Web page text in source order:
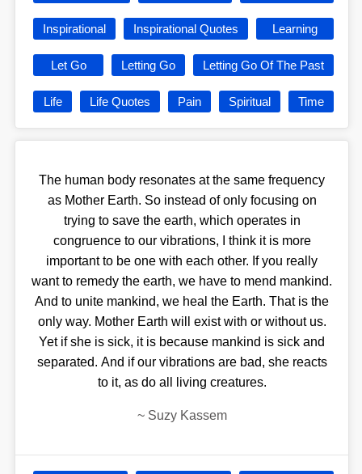
Inspirational Inspirational Quotes Learning
Let Go Letting Go Letting Go Of The Past
Life Life Quotes Pain Spiritual Time
The human body resonates at the same frequency
as Mother Earth. So instead of only focusing on
trying to save the earth, which operates in
congruence to our vibrations, I think it is more
important to be one with each other. If you really
want to remedy the earth, we have to mend mankind.
And to unite mankind, we heal the Earth. That is the
only way. Mother Earth will exist with or without us.
Yet if she is sick, it is because mankind is sick and
separated. And if our vibrations are bad, she reacts
to it, as do all living creatures.
~ Suzy Kassem